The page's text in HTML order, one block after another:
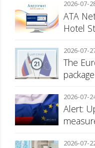
2026-07-
ATA
Hotel
2026-07-
The
2026-07-
Alert:
2026-07-